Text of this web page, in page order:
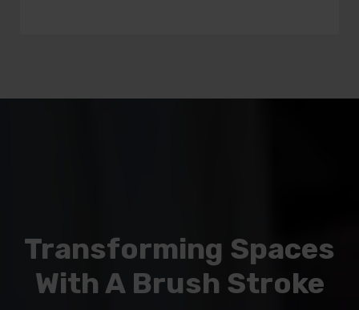
Transforming Spaces
With A Brush Stroke